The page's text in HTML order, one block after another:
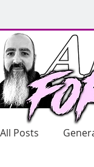
All Posts